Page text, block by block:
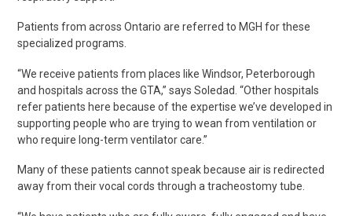
Patients from across Ontario are referred to MGH for these
specialized programs.
“We receive patients from places like Windsor, Peterborough
and hospitals across the GTA,” says Soledad. “Other hospitals
refer patients here because of the expertise we’ve developed in
supporting people who are trying to wean from ventilation or
who require long-term ventilator care.”
Many of these patients cannot speak because air is redirected
away from their vocal cords through a tracheostomy tube.